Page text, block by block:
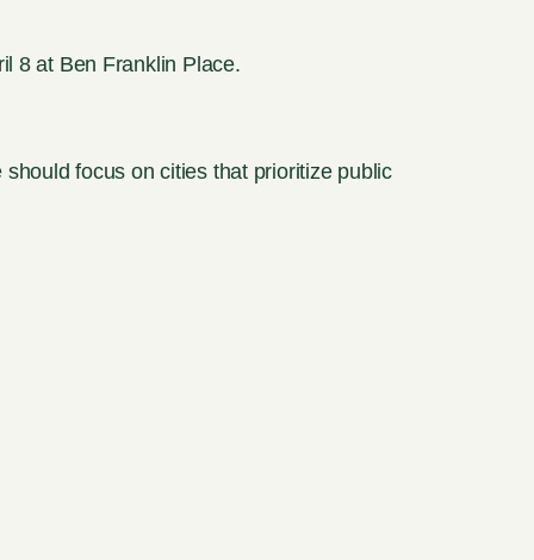
8 at Ben Franklin Place.
should focus on cities that prioritize public